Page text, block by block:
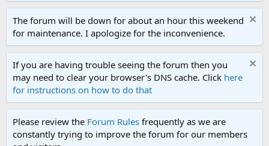
The forum will be down for about an hour this weekend
for maintenance. I apologize for the inconvenience.
If you are having trouble seeing the forum then you
may need to clear your browser's DNS cache. Click here
for instructions on how to do that
Please review the Forum Rules frequently as we are
constantly trying to improve the forum for our members